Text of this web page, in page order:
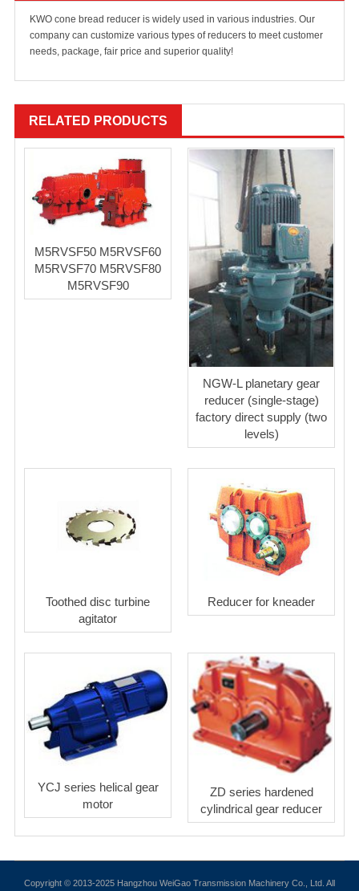
KWO cone bread reducer is widely used in various industries. Our
company can customize various types of reducers to meet customer
needs, package, fair price and superior quality!
RELATED PRODUCTS
M5RVSF50 M5RVSF60
M5RVSF70 M5RVSF80
M5RVSF90
NGW-L planetary gear
reducer (single-stage)
factory direct supply (two
levels)
Toothed disc turbine
agitator
Reducer for kneader
YCJ series helical gear
motor
ZD series hardened
cylindrical gear reducer
Copyright © 2013-2025 Hangzhou WeiGao Transmission Machinery Co., Ltd. All